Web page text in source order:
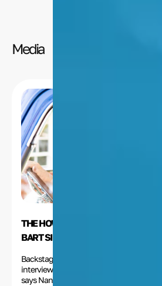
Media
THE HOW-TOS OF VOICEOVER
BART SIMPSON’S NANCY
Backstage.com recently posted a “Voice-
interview with Nancy Cartwright. “Artists just love to create,”
says Nancy Cartwright. “If they’re being